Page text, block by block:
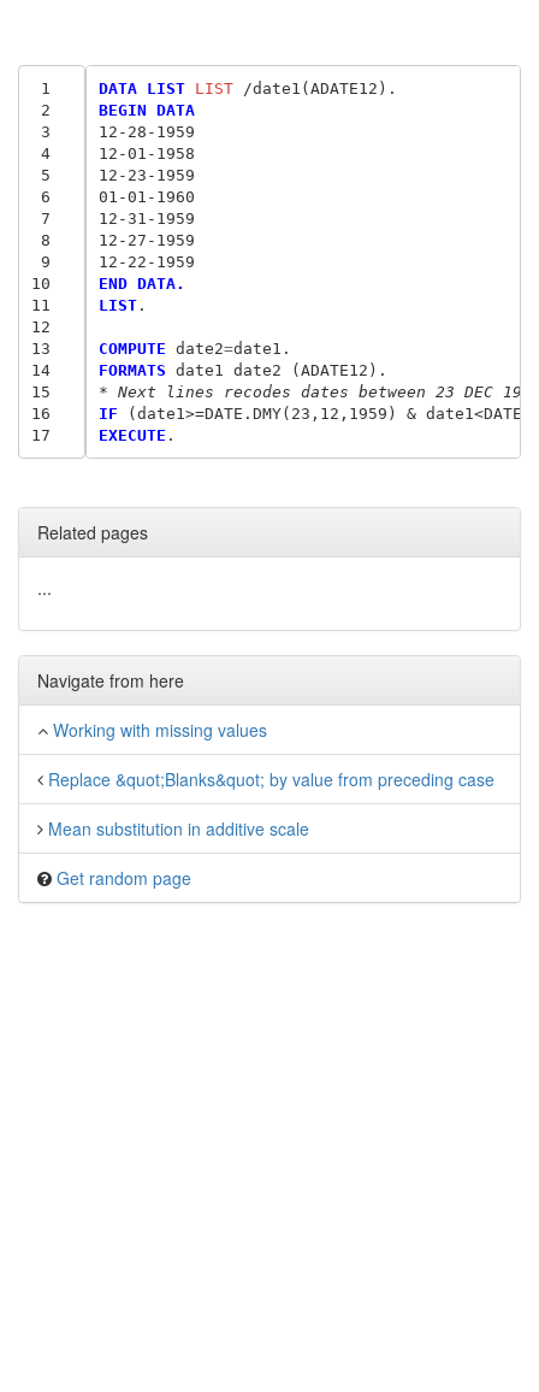
1
2
3
4
5
6
7
8
9
10
11
12
13
14
15
16
17
DATA LIST LIST
BEGIN DATA
12-28-1959
12-01-1958
12-23-1959
01-01-1960
12-31-1959
12-27-1959
12-22-1959
END DATA.
LIST.
COMPUTE date2=
FORMATS
* Next lines recodes dates between 23 DEC
IF (date1>=DATE.DMY(23,12,1959) &
EXECUTE
Related pages
...
Navigate from here
Working with missing values
Replace &quot;Blanks&quot; by value from preceding case
Mean substitution in additive scale
Get random page